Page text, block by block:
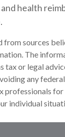
health
from sources
The
tax or legal
any
professionals
individual